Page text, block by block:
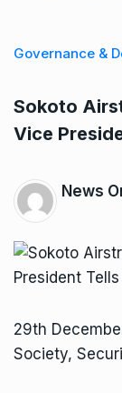
Governance &
Sokoto
Vice
News
29th
Society,